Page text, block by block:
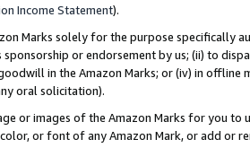
Income Statement).
Marks solely for the purpose specifically
or endorsement by us; (ii) to
in the Amazon Marks; or (iv) in offline
oral solicitation).
or images of the Amazon Marks for you to
or font of any Amazon Mark, or add or